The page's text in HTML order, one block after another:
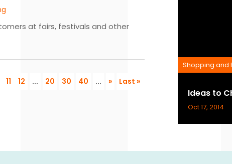
at fairs, festivals and other
11 12 ... 20 30 40 ... » Last »
Ideas to
Shopping and
Oct 17, 2014